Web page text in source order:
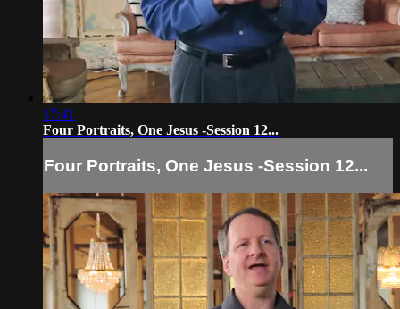
17:41
Four Portraits, One Jesus -Session 12...
Four Portraits, One Jesus -Session 12...